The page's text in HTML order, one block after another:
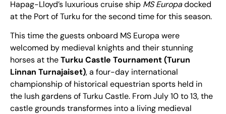
Hapag-Lloyd’s luxurious cruise ship MS Europa docked
at the Port of Turku for the second time for this season.
This time the guests onboard MS Europa were
welcomed by medieval knights and their stunning
horses at the Turku Castle Tournament (Turun
Linnan Turnajaiset), a four-day international
championship of historical equestrian sports held in
the lush gardens of Turku Castle. From July 10 to 13, the
castle grounds transformes into a living medieval